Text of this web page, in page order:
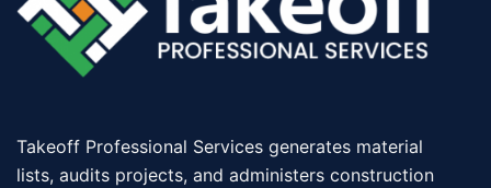
Takeoff Professional Services generates material
lists, audits projects, and administers construction